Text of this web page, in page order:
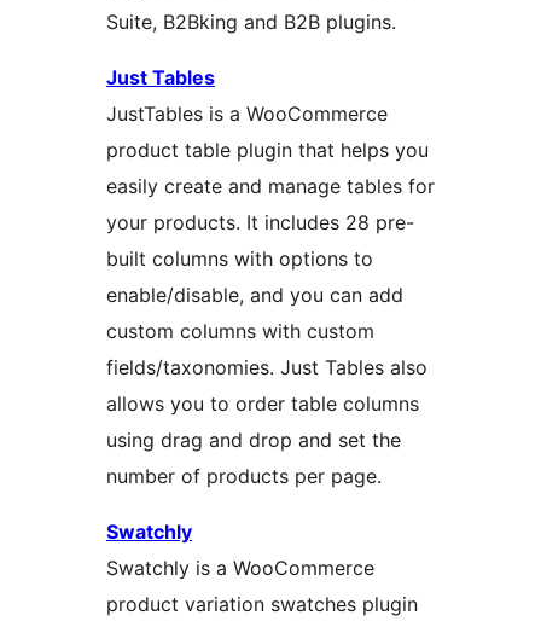
Suite, B2Bking and B2B plugins.
Just Tables
JustTables is a WooCommerce
product table plugin that helps you
easily create and manage tables for
your products. It includes 28 pre-
built columns with options to
enable/disable, and you can add
custom columns with custom
fields/taxonomies. Just Tables also
allows you to order table columns
using drag and drop and set the
number of products per page.
Swatchly
Swatchly is a WooCommerce
product variation swatches plugin